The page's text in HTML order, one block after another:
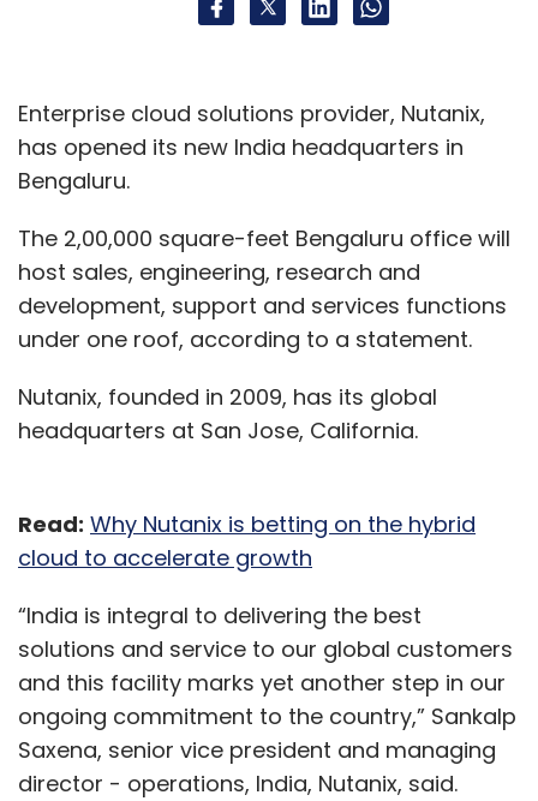
Enterprise cloud solutions provider, Nutanix,
has opened its new India headquarters in
Bengaluru.
The 2,00,000 square-feet Bengaluru office will
host sales, engineering, research and
development, support and services functions
under one roof, according to a statement.
Nutanix, founded in 2009, has its global
headquarters at San Jose, California.
Read: Why Nutanix is betting on the hybrid
cloud to accelerate growth
“India is integral to delivering the best
solutions and service to our global customers
and this facility marks yet another step in our
ongoing commitment to the country,” Sankalp
Saxena, senior vice president and managing
director - operations, India, Nutanix, said.